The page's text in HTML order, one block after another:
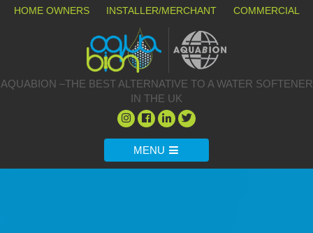
HOME OWNERS INSTALLER/MERCHANT COMMERCIAL
AQUABION –THE BEST ALTERNATIVE TO A WATER SOFTENER
IN THE UK
MENU